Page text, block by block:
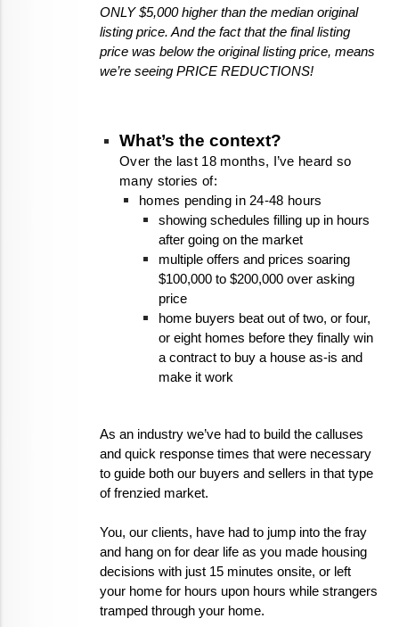
ONLY $5,000 higher than the median original
listing price. And the fact that the final listing
price was below the original listing price, means
we’re seeing PRICE REDUCTIONS!
What’s the context?
Over the last 18 months, I’ve heard so
many stories of:
homes pending in 24-48 hours
showing schedules filling up in hours
after going on the market
multiple offers and prices soaring
$100,000 to $200,000 over asking
price
home buyers beat out of two, or four,
or eight homes before they finally win
a contract to buy a house as-is and
make it work
As an industry we’ve had to build the calluses
and quick response times that were necessary
to guide both our buyers and sellers in that type
of frenzied market.
You, our clients, have had to jump into the fray
and hang on for dear life as you made housing
decisions with just 15 minutes onsite, or left
your home for hours upon hours while strangers
tramped through your home.